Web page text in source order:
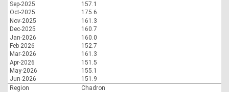
Sep-2025
157.1
Oct-2025
175.6
Nov-2025
161.3
Dec-2025
160.7
Jan-2026
160.0
Feb-2026
152.7
Mar-2026
161.3
Apr-2026
151.5
May-2026
155.1
Jun-2026
151.9
Region
Chadron